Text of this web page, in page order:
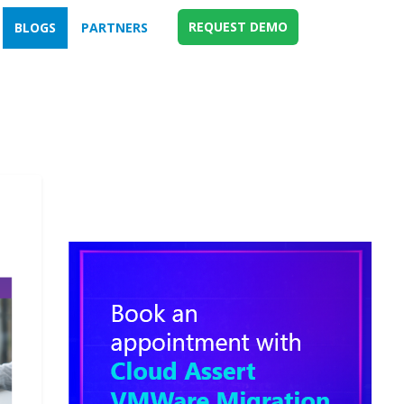
BLOGS PARTNERS REQUEST DEMO